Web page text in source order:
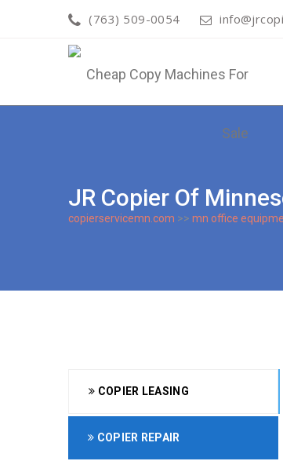
(763) 509-0054
JR Copier Of
copierservicemn.com >> mn office
COPIER LEASING
COPIER REPAIR